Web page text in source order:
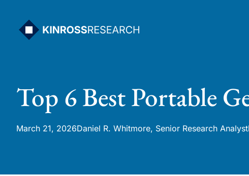
content
Top 6 Best Portable
March 21, 2026Daniel R. Whitmore, Senior Research Analyst